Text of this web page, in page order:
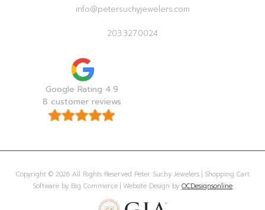
info@petersuchyjewelers.com
203.327.0024
Google Rating 4.9
8 customer reviews
Copyright © 2026 All Rights Reserved Peter Suchy Jewelers | Shopping Cart
Software by Big Commerce | Website Design by OCDesignsonline